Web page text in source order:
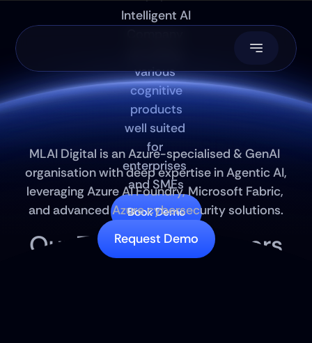
Intelligent AI
various
cognitive
products
well suited
for
enterprises
and SMEs
Book Demo
Our Technical Partners
Autonomous SDLC
MLAI Digital is an Azure-specialised & GenAI
organisation with deep expertise in Agentic AI,
leveraging Azure AI Foundry, Microsoft Fabric,
and advanced Azure cybersecurity solutions.
Request Demo